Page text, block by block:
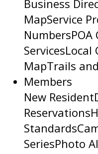
Business
MapService
Numbers
ServicesLocal
MapTrails
Members
New Resident
Reservations
Standards
SeriesPhoto